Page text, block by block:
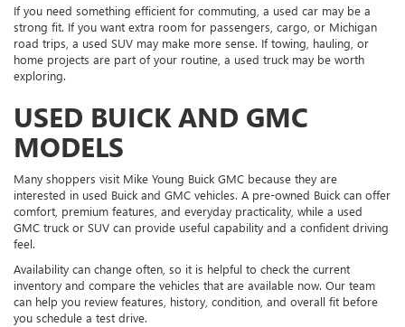
If you need something efficient for commuting, a used car may be a
strong fit. If you want extra room for passengers, cargo, or Michigan
road trips, a used SUV may make more sense. If towing, hauling, or
home projects are part of your routine, a used truck may be worth
exploring.
USED BUICK AND GMC
MODELS
Many shoppers visit Mike Young Buick GMC because they are
interested in used Buick and GMC vehicles. A pre-owned Buick can offer
comfort, premium features, and everyday practicality, while a used
GMC truck or SUV can provide useful capability and a confident driving
feel.
Availability can change often, so it is helpful to check the current
inventory and compare the vehicles that are available now. Our team
can help you review features, history, condition, and overall fit before
you schedule a test drive.